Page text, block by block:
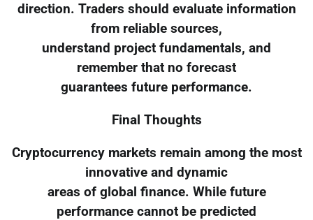
direction. Traders should evaluate information
from reliable sources,
understand project fundamentals, and
remember that no forecast
guarantees future performance.
Final Thoughts
Cryptocurrency markets remain among the most
innovative and dynamic
areas of global finance. While future
performance cannot be predicted